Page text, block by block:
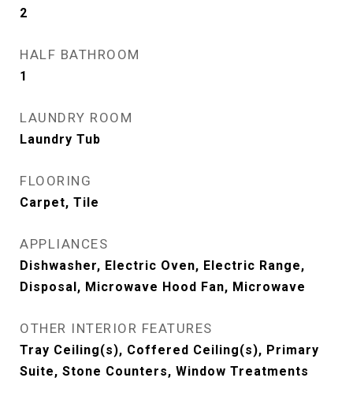
2
HALF BATHROOM
1
LAUNDRY ROOM
Laundry Tub
FLOORING
Carpet, Tile
APPLIANCES
Dishwasher, Electric Oven, Electric Range,
Disposal, Microwave Hood Fan, Microwave
OTHER INTERIOR FEATURES
Tray Ceiling(s), Coffered Ceiling(s), Primary
Suite, Stone Counters, Window Treatments